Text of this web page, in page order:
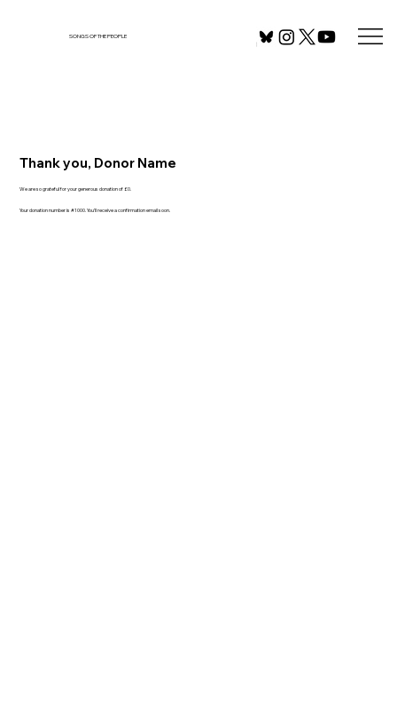
SONGS OF THE PEOPLE
Thank you, Donor Name
We are so grateful for your generous donation of £0.
Your donation number is #1000. You’ll receive a confirmation email soon.